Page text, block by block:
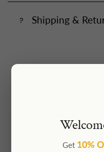
Shipping &
Be the
Get 10%